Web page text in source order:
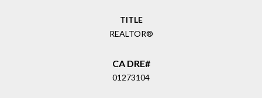
TITLE
REALTOR®
01273104